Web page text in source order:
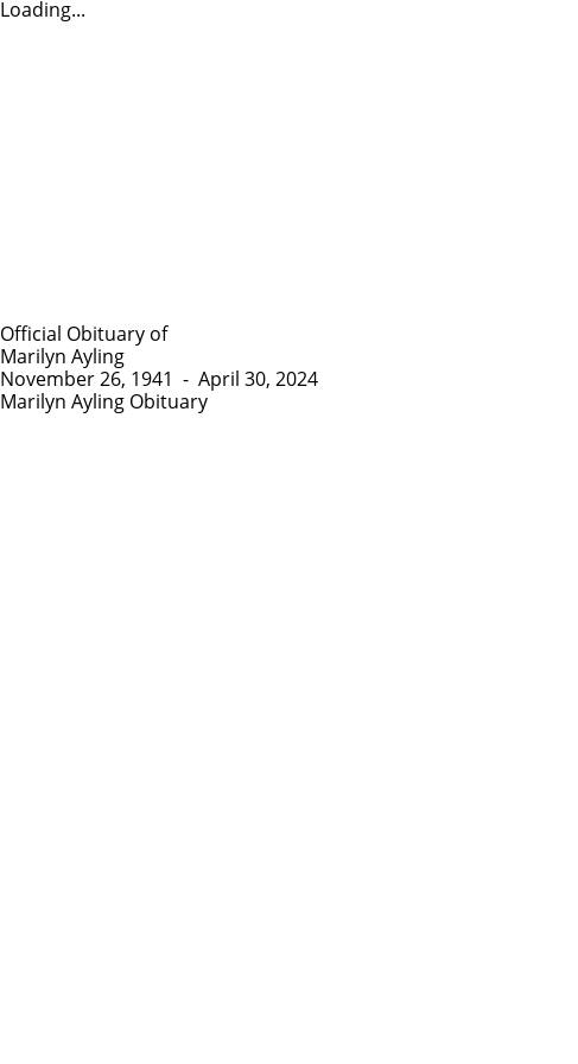
Loading...
Official Obituary of
Marilyn Ayling
November 26, 1941 - April 30, 2024
Marilyn Ayling Obituary